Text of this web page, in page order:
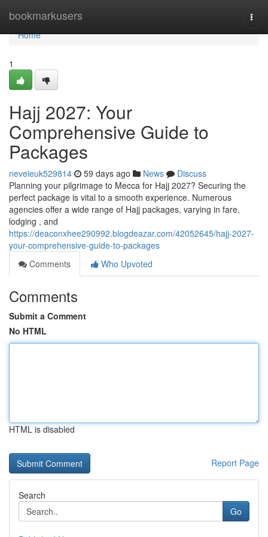
bookmarkusers
Home
Home
1
Hajj 2027: Your
Comprehensive Guide to
Packages
neveieuk529814 59 days ago News
Discuss
Planning your pilgrimage to Mecca for Hajj 2027? Securing the
perfect package is vital to a smooth experience. Numerous
agencies offer a wide range of Hajj packages, varying in fare,
lodging , and
https://deaconxhee290992.blogdeazar.com/42052645/hajj-2027-
your-comprehensive-guide-to-packages
Comments
Who Upvoted
Comments
Submit a Comment
No HTML
HTML is disabled
Report Page
Search
Go